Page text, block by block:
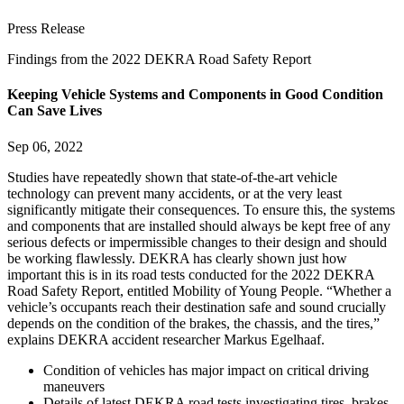
Press Release
Findings from the 2022 DEKRA Road Safety Report
Keeping Vehicle Systems and Components in Good Condition
Can Save Lives
Sep 06, 2022
Studies have repeatedly shown that state-of-the-art vehicle
technology can prevent many accidents, or at the very least
significantly mitigate their consequences. To ensure this, the systems
and components that are installed should always be kept free of any
serious defects or impermissible changes to their design and should
be working flawlessly. DEKRA has clearly shown just how
important this is in its road tests conducted for the 2022 DEKRA
Road Safety Report, entitled Mobility of Young People. “Whether a
vehicle’s occupants reach their destination safe and sound crucially
depends on the condition of the brakes, the chassis, and the tires,”
explains DEKRA accident researcher Markus Egelhaaf.
Condition of vehicles has major impact on critical driving
maneuvers